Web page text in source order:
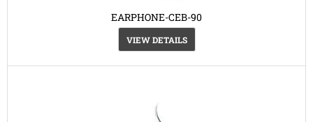
EARPHONE-CEB-90
VIEW DETAILS